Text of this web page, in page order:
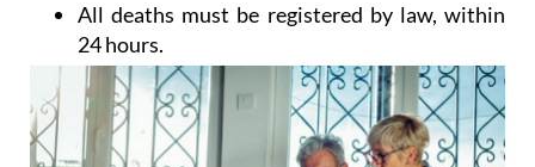
All deaths must be registered by law, within
24 hours.